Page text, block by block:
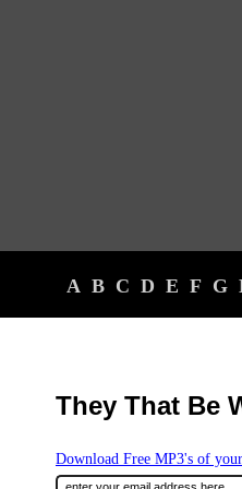
A B C D E F G
They That Be
Download Free MP3's of